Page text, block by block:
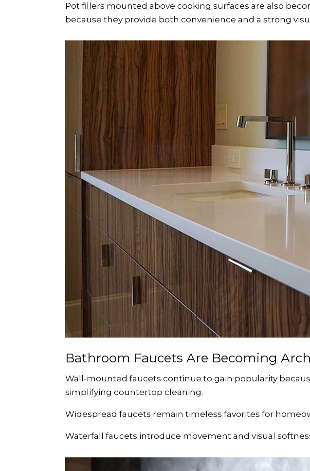
Pot fillers mounted above cooking surfaces are also
because they provide both convenience and a strong
Bathroom Faucets Are Becoming
Wall-mounted faucets continue to gain popularity
simplifying countertop cleaning.
Widespread faucets remain timeless favorites for
Waterfall faucets introduce movement and visual